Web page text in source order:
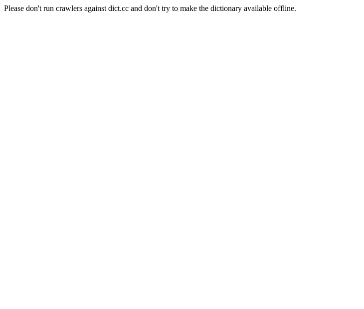
Please don't run crawlers against dict.cc and don't try to make the dictionary available offline.